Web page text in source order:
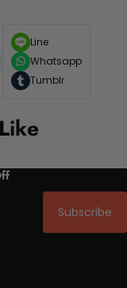
Line
Whatsapp
Tumblr
Subscribe